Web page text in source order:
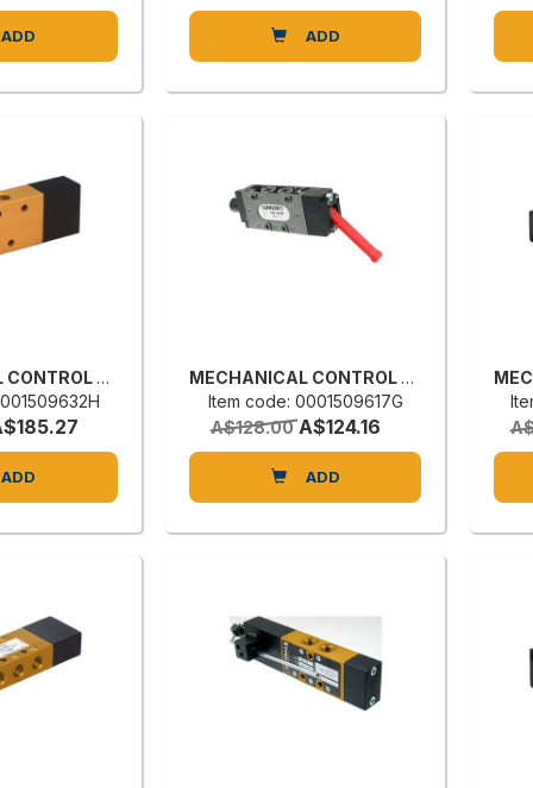
ADD ADD
MECHANICAL CONTROL VALVE
ADD
MECHANICAL CONTROL VALVE
Item code: 0001509617G
A$128.00 A$124.16
ADD